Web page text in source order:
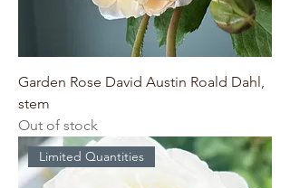
Garden Rose David Austin Roald Dahl,
stem
Out of stock
Limited Quantities